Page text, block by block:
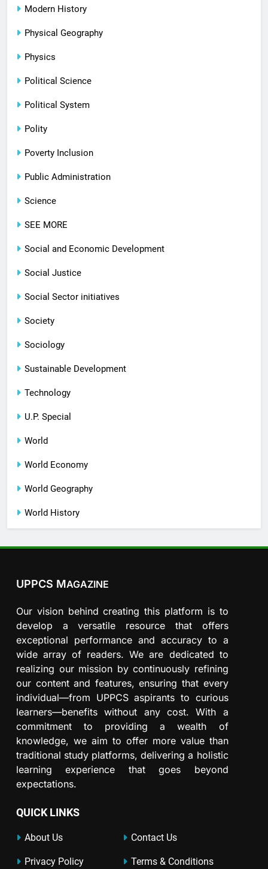
Modern History
Physical Geography
Physics
Political Science
Political System
Polity
Poverty Inclusion
Public Administration
Science
SEE MORE
Social and Economic Development
Social Justice
Social Sector initiatives
Society
Sociology
Sustainable Development
Technology
U.P. Special
World
World Economy
World Geography
World History
UPPCS MAGAZINE
Our vision behind creating this platform is to
develop a versatile resource that offers
exceptional performance and accuracy to a
wide array of readers. We are dedicated to
realizing our mission by continuously refining
our content and features, ensuring that every
individual—from UPPCS aspirants to curious
learners—benefits without any cost. With a
commitment to providing a wealth of
knowledge, we aim to offer more value than
traditional study platforms, delivering a holistic
learning experience that goes beyond
expectations.
QUICK LINKS
About Us Contact Us
Privacy Policy Terms & Conditions